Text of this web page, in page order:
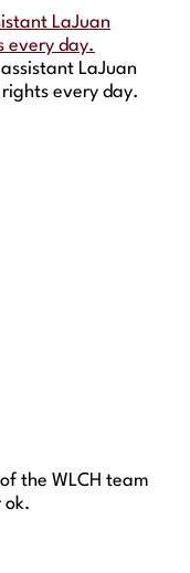
LaJuan
rights every day.
the WLCH team
ok.